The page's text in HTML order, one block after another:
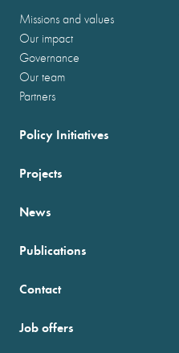
Missions and values
Our impact
Governance
Our team
Partners
Policy Initiatives
Projects
News
Publications
Contact
Job offers